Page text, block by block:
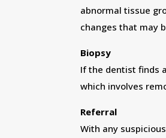
abnormal tissue
changes that may
Biopsy
If the dentist finds
which involves
Referral
With any